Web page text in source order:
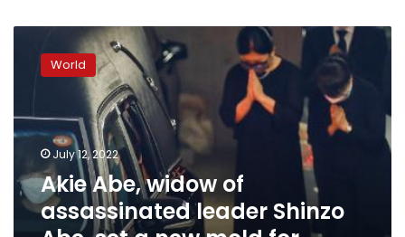
widow
assassinated
leader
Shinzo
Abe,
set
World
July 12, 2022
Akie Abe, widow of
assassinated leader Shinzo